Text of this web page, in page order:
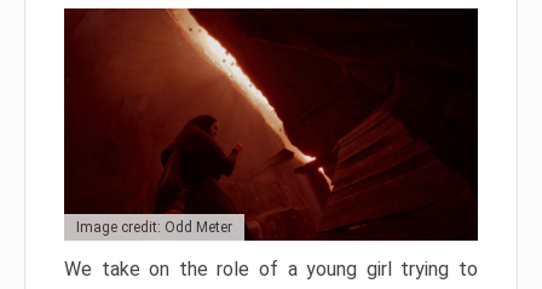
Image credit: Odd Meter
We take on the role of a young girl trying to